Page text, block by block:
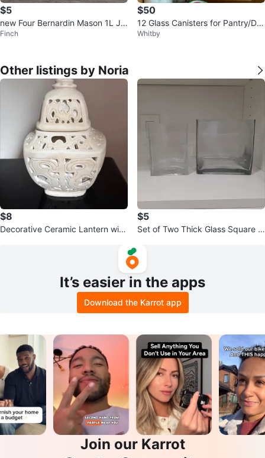
$5
new Four Bernardin Mason 1L Ja
rs
Finch
$50
12 Glass Canisters for Pantry/Dry
goods
Whitby
Other listings by Noria
$8
Decorative Ceramic Lantern with
$5
Set of Two Thick Glass Square V
It’s easier in the apps
Download the Karrot app
Join our Karrot